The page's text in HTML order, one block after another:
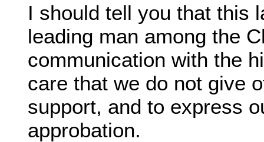
I should tell you that this
leading man among the
communication with the
care that we do not give
support, and to express
approbation.